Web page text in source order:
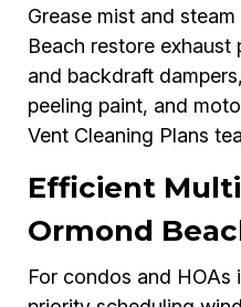
Grease mist and
Beach restore
and backdraft
peeling paint, and
Vent Cleaning Plans
Efficient
Ormond
For condos and HOAs